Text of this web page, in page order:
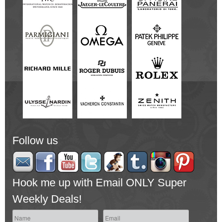
Follow us
Hook me up with Email ONLY Super
Weekly Deals!